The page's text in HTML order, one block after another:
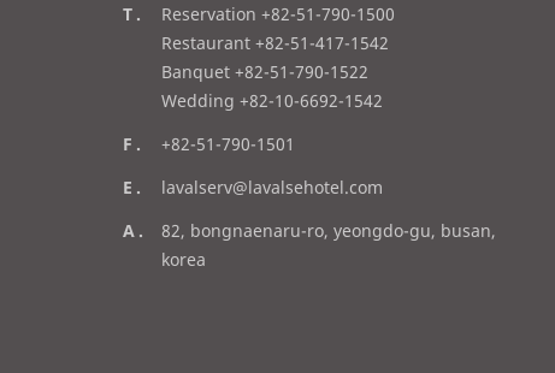
t
e
l
Reservation +82-51-790-1500
Restaurant +82-51-417-1542
Banquet +82-51-790-1522
Wedding +82-10-6692-1542
f
x
+82-51-790-1501
e
a
i
lavalserv@lavalsehotel.com
a
d
82, bongnaenaru-ro, yeongdo-gu, busan,
korea